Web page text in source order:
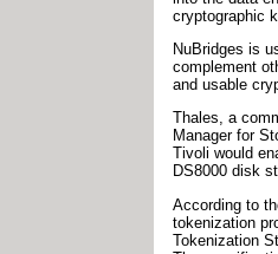
cryptographic
NuBridges is
complement
and usable
Thales, a
Manager for
Tivoli would
DS8000 disk
According to
tokenization
Tokenization